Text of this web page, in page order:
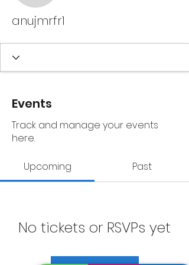
anujmrfr1
Events
Track and manage your events
here.
Upcoming Past
No tickets or RSVPs yet